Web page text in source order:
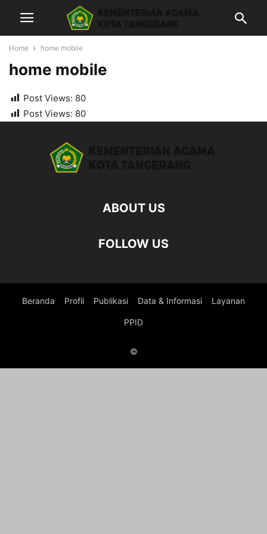
Home home mobile
home mobile
Post Views: 80
Post Views: 80
ABOUT US
FOLLOW US
Beranda Profil Publikasi Data & Informasi Layanan
PPID
©